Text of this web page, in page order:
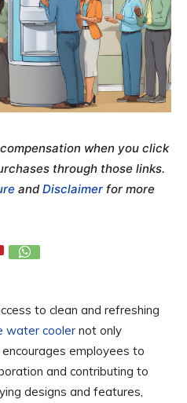
when you click
through those links.
andDisclaimer for more
to clean and refreshing
water cooler not only
employees to
and contributing to
designs and features,